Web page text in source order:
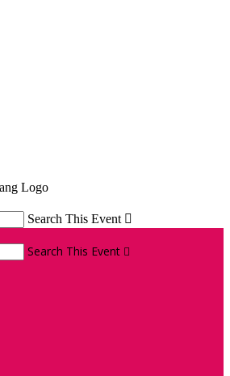
Search This Event 
Search This Event 